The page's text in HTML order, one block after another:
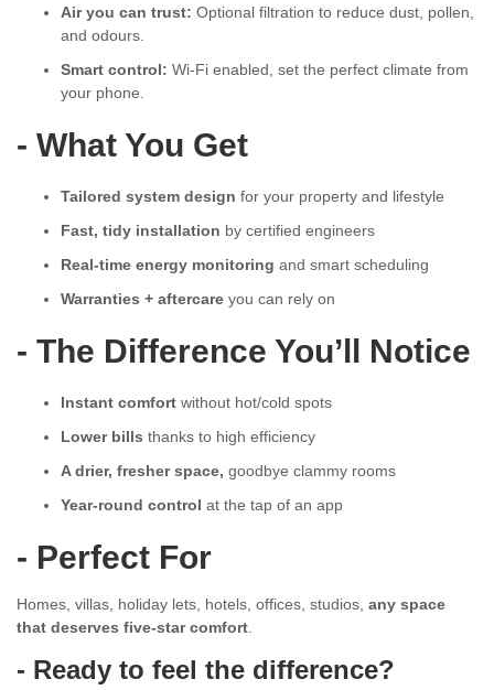
Air you can trust: Optional filtration to reduce dust, pollen,
and odours.
Smart control: Wi-Fi enabled, set the perfect climate from
your phone.
- What You Get
Tailored system design for your property and lifestyle
Fast, tidy installation by certified engineers
Real-time energy monitoring and smart scheduling
Warranties + aftercare you can rely on
- The Difference You’ll Notice
Instant comfort without hot/cold spots
Lower bills thanks to high efficiency
A drier, fresher space, goodbye clammy rooms
Year-round control at the tap of an app
- Perfect For
Homes, villas, holiday lets, hotels, offices, studios, any space
that deserves five-star comfort
- Ready to feel the difference?